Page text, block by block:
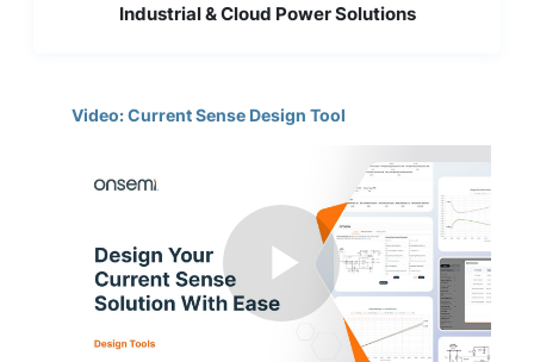
Industrial & Cloud Power Solutions
Video: Current Sense Design Tool
Play